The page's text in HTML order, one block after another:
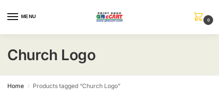
MENU
0
Church Logo
Home / Products tagged “Church Logo”